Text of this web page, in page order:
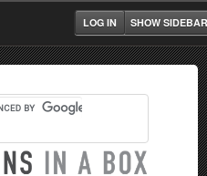
SHOW SIDEBAR
LOG IN